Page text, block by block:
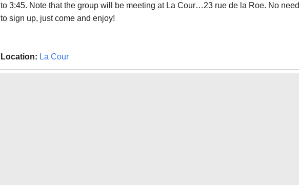
to 3:45. Note that the group will be meeting at La Cour…23 rue de la Roe. No need
to sign up, just come and enjoy!
Location: La Cour